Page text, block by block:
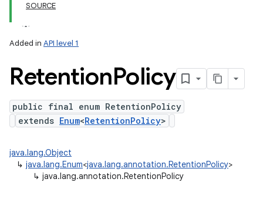
SOURCE
Added in API level 1
RetentionPolicy
public final enum RetentionPolicy
extends Enum<RetentionPolicy>
java.lang.Object
↳ java.lang.Enum<java.lang.annotation.RetentionPolicy>
↳ java.lang.annotation.RetentionPolicy